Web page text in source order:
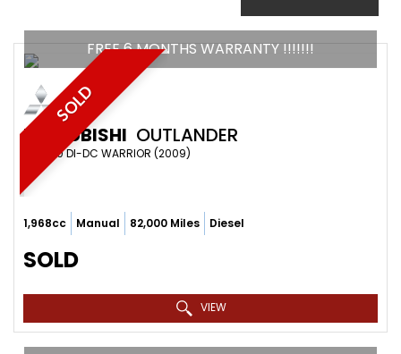
SOLD
FREE 6 MONTHS WARRANTY !!!!!!!
MITSUBISHI OUTLANDER
SUV 2.0 DI-DC WARRIOR (2009)
1,968cc Manual 82,000 Miles Diesel
SOLD
VIEW